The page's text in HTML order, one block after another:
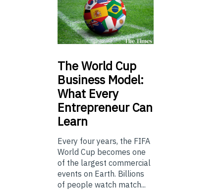
TheWorld Cup
Business Model:
What Every
Entrepreneur Can
Learn
Every four years, the FIFA
World Cup becomes one
of the largest commercial
events on Earth. Billions
of people watch match...